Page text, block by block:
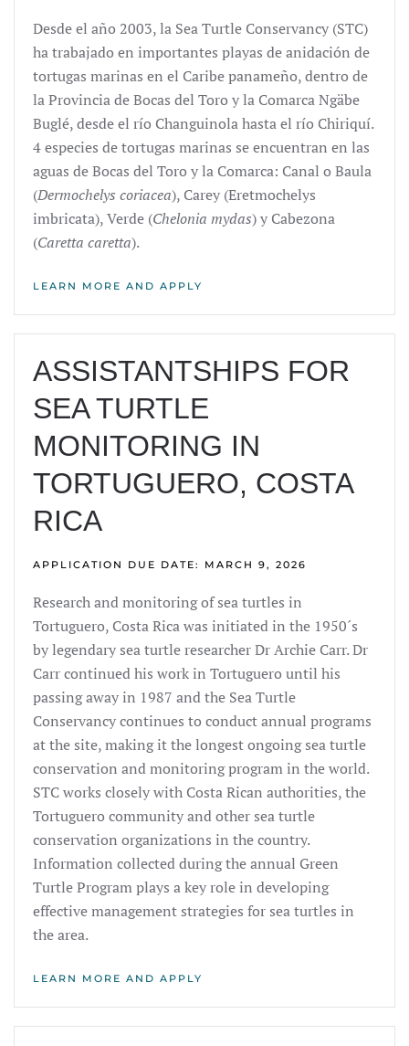
Desde el año 2003, la Sea Turtle Conservancy (STC)
ha trabajado en importantes playas de anidación de
tortugas marinas en el Caribe panameño, dentro de
la Provincia de Bocas del Toro y la Comarca Ngäbe
Buglé, desde el río Changuinola hasta el río Chiriquí.
4 especies de tortugas marinas se encuentran en las
aguas de Bocas del Toro y la Comarca: Canal o Baula
(Dermochelys coriacea), Carey (Eretmochelys
imbricata), Verde (Chelonia mydas) y Cabezona
(Caretta caretta).
LEARN MORE AND APPLY
ASSISTANTSHIPS FOR
SEA TURTLE
MONITORING IN
TORTUGUERO, COSTA
RICA
APPLICATION DUE DATE: MARCH 9, 2026
Research and monitoring of sea turtles in
Tortuguero, Costa Rica was initiated in the 1950´s
by legendary sea turtle researcher Dr Archie Carr. Dr
Carr continued his work in Tortuguero until his
passing away in 1987 and the Sea Turtle
Conservancy continues to conduct annual programs
at the site, making it the longest ongoing sea turtle
conservation and monitoring program in the world.
STC works closely with Costa Rican authorities, the
Tortuguero community and other sea turtle
conservation organizations in the country.
Information collected during the annual Green
Turtle Program plays a key role in developing
effective management strategies for sea turtles in
the area.
LEARN MORE AND APPLY